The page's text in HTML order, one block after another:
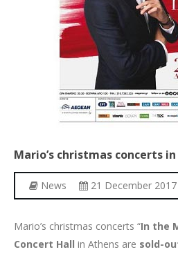
Mario’s christmas concerts in
News 21 December 2017
Mario’s christmas concerts “In the
Concert Hall in Athens are sold-